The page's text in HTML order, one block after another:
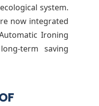
system.
now integrated
Ironing
term saving